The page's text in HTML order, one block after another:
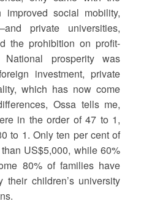
improved social mobility,
private universities,
the prohibition on profit-
prosperity was
investment, private
which has now come
Ossa tells me,
in the order of 47 to 1,
to 1. Only ten per cent of
US$5,000, while 60%
80% of families have
their children’s university